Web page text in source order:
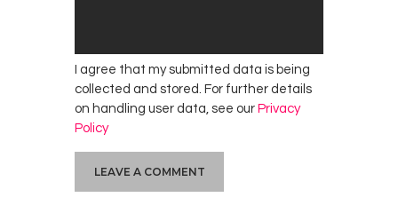
I agree that my submitted data is being
collected and stored. For further details
on handling user data, see our Privacy
Policy